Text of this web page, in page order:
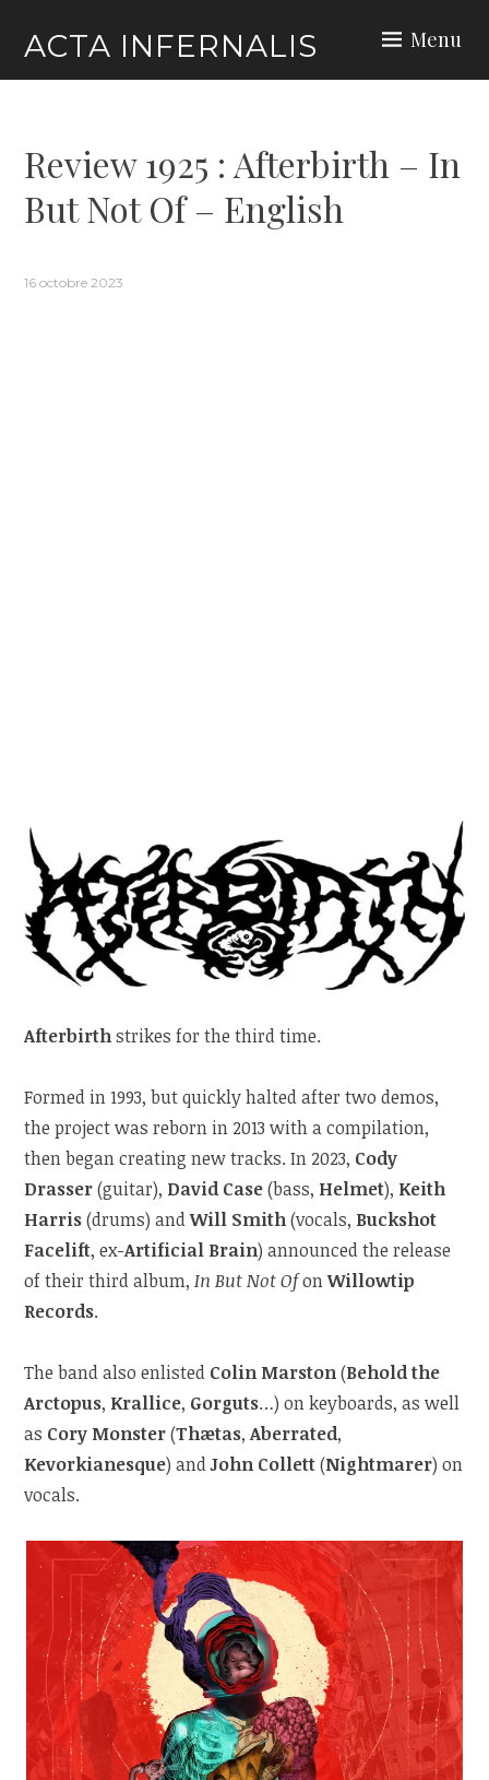
content
ACTA INFERNALIS Menu
Review 1925 : Afterbirth – In
But Not Of – English
16 octobre 2023
Afterbirthstrikes for the third time.
Formed in 1993, but quickly halted after two demos,
the project was reborn in 2013 with a compilation,
then began creating new tracks. In 2023, Cody
Drasser(guitar), David Case(bass, Helmet), Keith
Harris(drums) andWill Smith(vocals, Buckshot
Facelift, ex-Artificial Brain) announced the release
of their third album,In But Not OfonWillowtip
Records.
The band also enlisted Colin Marston(Behold the
Arctopus, Krallice, Gorguts…) on keyboards, as well
as Cory Monster(Thætas,Aberrated,
Kevorkianesque) andJohn Collett(Nightmarer) on
vocals.